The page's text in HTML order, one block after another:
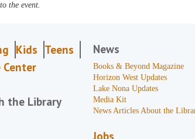
the event.
Kids Teens
Center
the Library
News
Books & Beyond Magazine
Horizon West Updates
Lake Nona Updates
Media Kit
News Articles About the
Jobs